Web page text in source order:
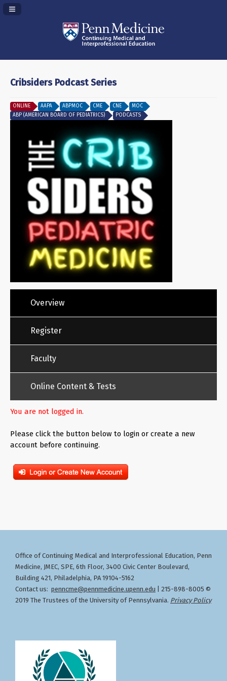
Navigation Panel Toggle
Cribsiders Podcast Series
ONLINE AAPA ABPMOC CME CNE
MOC
ABP (AMERICAN BOARD OF PEDIATRICS)
PODCASTS
Overview
Register
Faculty
Online Content & Tests
You are not logged in.
Please click the button below to login or create a new
account before continuing.
Office of Continuing Medical and Interprofessional Education, Penn
Medicine, JMEC, SPE, 6th Floor, 3400 Civic Center Boulevard,
Building 421, Philadelphia, PA 19104-5162
Contact us: penncme@pennmedicine.upenn.edu | 215-898-8005 ©
2019 The Trustees of the University of Pennsylvania. Privacy Policy